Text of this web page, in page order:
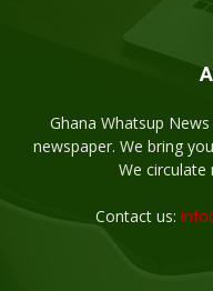
Ghana Whatsup
newspaper. We bring
We circulate
Contact us: